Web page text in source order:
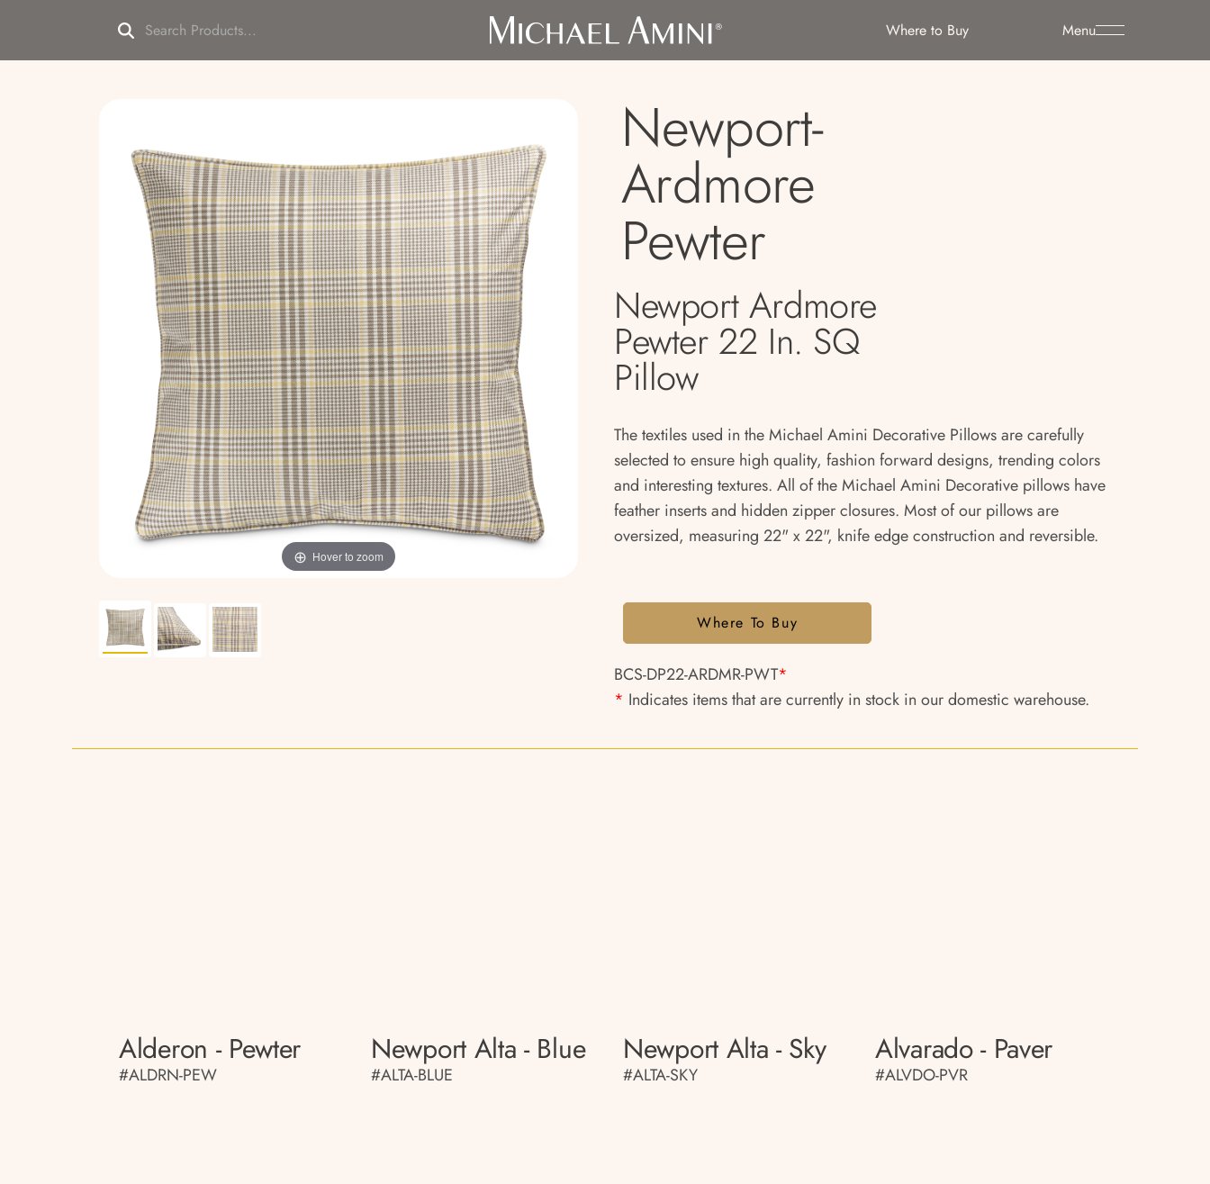
Menu
Where to Buy
Hover to zoom
Newport-
Ardmore
Pewter
Newport Ardmore
Pewter 22 In. SQ
Pillow
The textiles used in the Michael Amini Decorative Pillows are carefully
selected to ensure high quality, fashion forward designs, trending colors
and interesting textures. All of the Michael Amini Decorative pillows have
feather inserts and hidden zipper closures. Most of our pillows are
oversized, measuring 22" x 22", knife edge construction and reversible.
Where To Buy
BCS-DP22-ARDMR-PWT*
* Indicates items that are currently in stock in our domestic warehouse.
Alderon - Pewter
#ALDRN-PEW
Newport Alta - Blue
#ALTA-BLUE
Newport Alta - Sky
#ALTA-SKY
Alvarado - Paver
#ALVDO-PVR